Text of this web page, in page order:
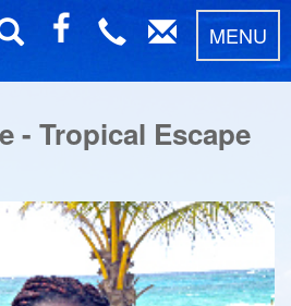
MENU
- Tropical Escape